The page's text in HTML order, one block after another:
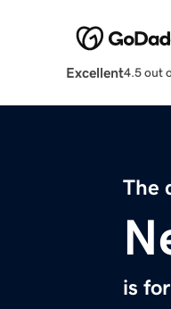
Excellent4.5 out
The
is